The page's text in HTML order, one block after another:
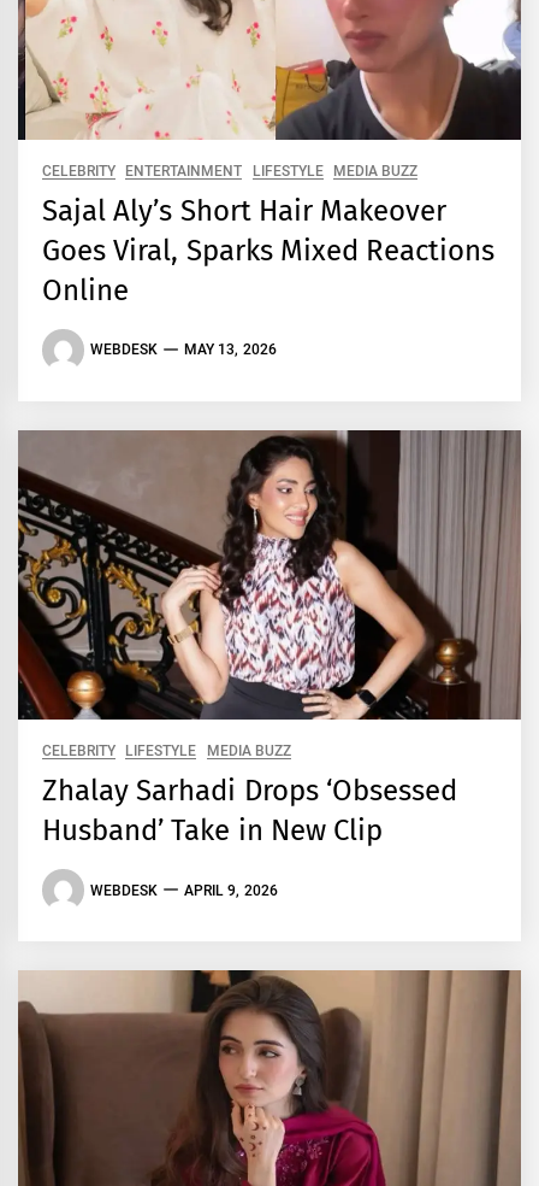
CELEBRITY ENTERTAINMENT LIFESTYLE MEDIA BUZZ
Sajal Aly’s Short Hair Makeover
Goes Viral, Sparks Mixed Reactions
Online
WEBDESK MAY 13, 2026
CELEBRITY LIFESTYLE MEDIA BUZZ
Zhalay Sarhadi Drops ‘Obsessed
Husband’ Take in New Clip
WEBDESK APRIL 9, 2026